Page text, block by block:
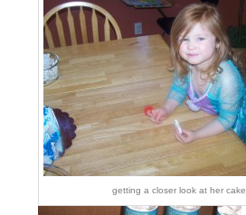
getting a closer look at her cake